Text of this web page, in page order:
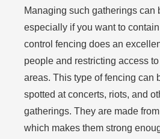
Managing such gatherings can
especially if you want to
control fencing does an
people and restricting access
areas. This type of fencing can
spotted at concerts, riots, and
gatherings. They are made
which makes them strong